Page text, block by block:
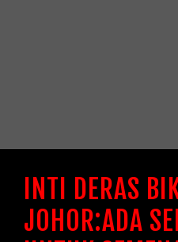
INTI DERAS
JOHOR:ADA